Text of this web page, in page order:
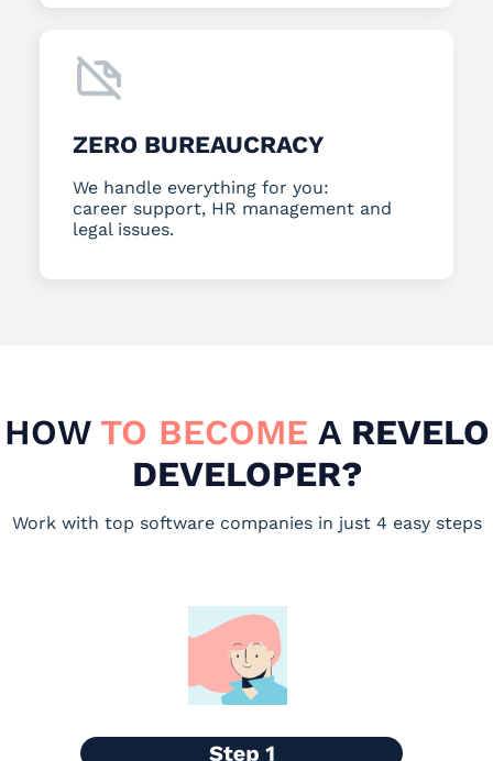
ZERO BUREAUCRACY
We handle everything for you:
career support, HR management and
legal issues.
HOW TO BECOME AREVELO
DEVELOPER?
Work with top software companies in just 4 easy steps